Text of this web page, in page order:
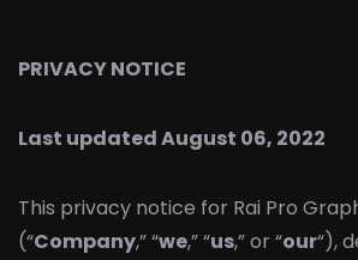
PRIVACY NOTICE
Last updated August 06, 2022
This privacy notice for Rai Pro
(“Company,” “we,” “us,” or “our“),